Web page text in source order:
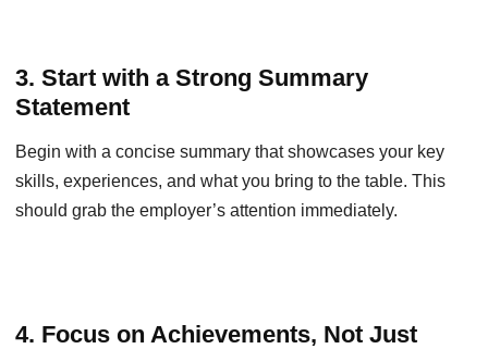
3. Start with a Strong Summary
Statement
Begin with a concise summary that showcases your key
skills, experiences, and what you bring to the table. This
should grab the employer’s attention immediately.
4. Focus on Achievements, Not Just